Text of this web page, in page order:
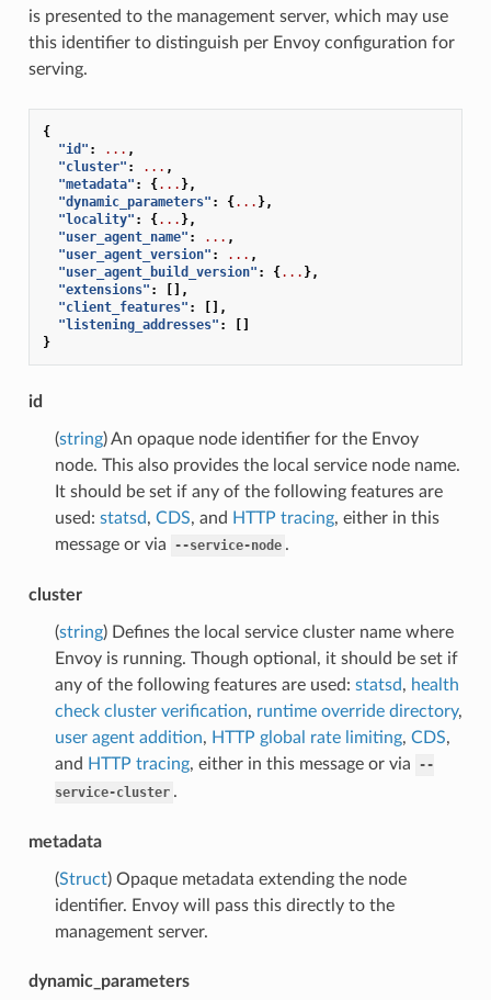
is presented to the management server, which may use
this identifier to distinguish per Envoy configuration for
serving.
{
"id" : ... ,
"cluster" : ... ,
"metadata" : {... },
"dynamic_parameters" : {... },
"locality" : {... },
"user_agent_name" : ... ,
"user_agent_version" : ... ,
"user_agent_build_version" : {... },
"extensions" :
[],
"client_features" :
[],
"listening_addresses" :
[]
}
id
(string) An opaque node identifier for the Envoy
node. This also provides the local service node name.
It should be set if any of the following features are
used: statsd, CDS, and HTTP tracing, either in this
message or via
--service-node .
cluster
(string) Defines the local service cluster name where
Envoy is running. Though optional, it should be set if
any of the following features are used: statsd, health
check cluster verification, runtime override directory,
user agent addition, HTTP global rate limiting, CDS,
and HTTP tracing, either in this message or via
--
service-cluster .
metadata
(Struct) Opaque metadata extending the node
identifier. Envoy will pass this directly to the
management server.
dynamic_parameters